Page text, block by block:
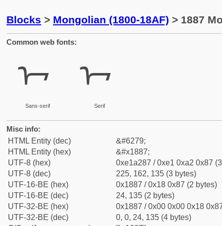
Blocks > Mongolian (1800-18AF) > 1887
Common web fonts:
ᢇ
Sans-serif
ᢇ
Serif
Misc info:
HTML Entity (dec)
&#6279;
HTML Entity (hex)
&#x1887;
UTF-8 (hex)
0xe1a287 / 0xe1 0xa2 0x87
UTF-8 (dec)
225, 162, 135 (3 bytes)
UTF-16-BE (hex)
0x1887 / 0x18 0x87 (2 bytes)
UTF-16-BE (dec)
24, 135 (2 bytes)
UTF-32-BE (hex)
0x1887 / 0x00 0x00 0x18
UTF-32-BE (dec)
0, 0, 24, 135 (4 bytes)